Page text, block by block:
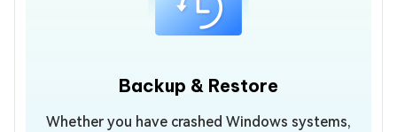
Backup & Restore
Whether you have crashed Windows systems,